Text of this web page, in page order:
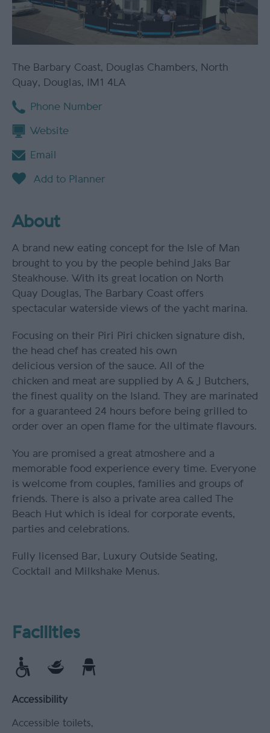
The Barbary Coast, Douglas Chambers, North
Quay, Douglas, IM1 4LA
Phone Number
Website
Email
About
A brand new eating concept for the Isle of Man
brought to you by the people behind Jaks Bar
Steakhouse. With its great location on North
Quay Douglas, The Barbary Coast offers
spectacular waterside views of the yacht marina.
Focusing on their Piri Piri chicken signature dish,
the head chef has created his own
delicious version of the sauce. All of the
chicken and meat are supplied by A & J Butchers,
the finest quality on the Island. They are marinated
for a guaranteed 24 hours before being grilled to
order over an open flame for the ultimate flavours.
You are promised a great atmoshere and a
memorable food experience every time. Everyone
is welcome from couples, families and groups of
friends. There is also a private area called The
Beach Hut which is ideal for corporate events,
parties and celebrations.
Fully licensed Bar, Luxury Outside Seating,
Cocktail and Milkshake Menus.
Facilities
Accessibility
Accessible toilets